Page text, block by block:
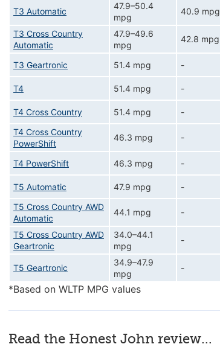
T3 Automatic
47.9–50.4
mpg
40.9 mpg
T3 Cross Country
Automatic
47.9–49.6
mpg
42.8 mpg
T3 Geartronic 51.4 mpg -
T4 51.4 mpg -
T4 Cross Country 51.4 mpg -
T4 Cross Country
PowerShift
46.3 mpg -
T4 PowerShift 46.3 mpg -
T5 Automatic 47.9 mpg -
T5 Cross Country AWD
Automatic
44.1 mpg -
T5 Cross Country AWD
Geartronic
34.0–44.1
mpg
-
T5 Geartronic
34.9–47.9
mpg
-
*Based on WLTP MPG values
Read the Honest John review...